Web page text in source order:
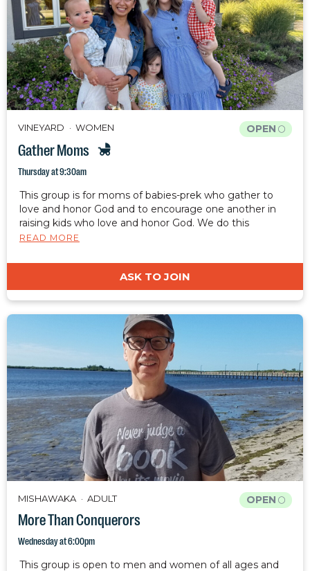
VINEYARD WOMEN
Gather Moms
Thursday at 9:30am
OPEN
This group is for moms of babies-prek who gather to
love and honor God and to encourage one another in
raising kids who love and honor God. We do this
through fellowship, Bible study, and prayer. Your kids are
READ MORE
ASK TO JOIN
MISHAWAKA ADULT
More Than Conquerors
Wednesday at 6:00pm
OPEN
This group is open to men and women of all ages and